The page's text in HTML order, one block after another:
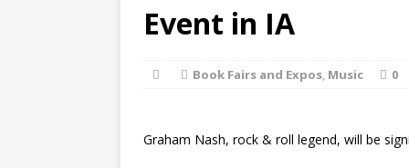
[ August 2, 2026
[ August 2, 2026
Event in IA
Book Fairs and Expos, Music 0
Graham Nash, rock & roll legend, will be